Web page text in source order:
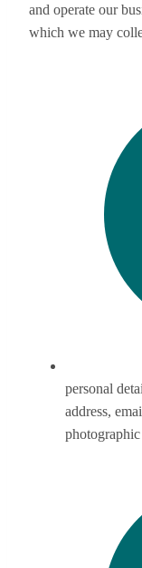
and operate our
which we may
personal
address,